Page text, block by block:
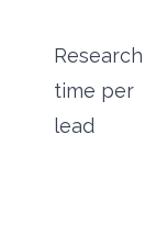
Research
time per
lead